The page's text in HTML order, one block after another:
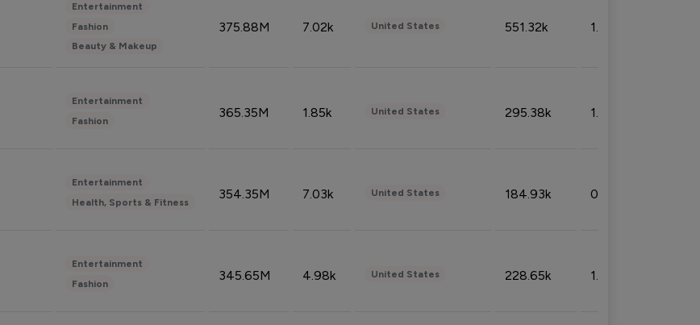
Entertainment
Fashion
Beauty & Makeup
375.88M 7.02k United States 551.32k 1.74%
Entertainment
Fashion
365.35M 1.85k United States 295.38k 1.06%
Entertainment
Health, Sports & Fitness
354.35M 7.03k United States 184.93k 0.32%
Entertainment
Fashion
345.65M 4.98k United States 228.65k 1.39%